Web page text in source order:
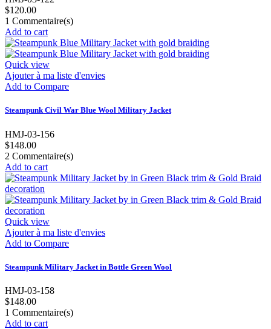
$120.00
1 Commentaire(s)
Add to cart
Quick view
Ajouter à ma liste d'envies
Add to Compare
Steampunk Civil War Blue Wool Military Jacket
HMJ-03-156
$148.00
2 Commentaire(s)
Add to cart
Quick view
Ajouter à ma liste d'envies
Add to Compare
Steampunk Military Jacket in Bottle Green Wool
HMJ-03-158
$148.00
1 Commentaire(s)
Add to cart